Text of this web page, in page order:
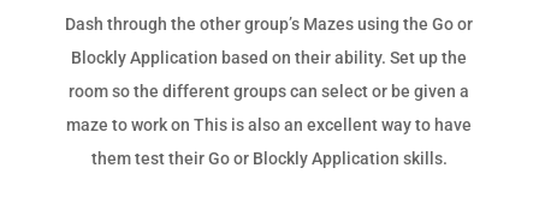
Dash through the other group’s Mazes using the Go or
Blockly Application based on their ability. Set up the
room so the different groups can select or be given a
maze to work on This is also an excellent way to have
them test their Go or Blockly Application skills.